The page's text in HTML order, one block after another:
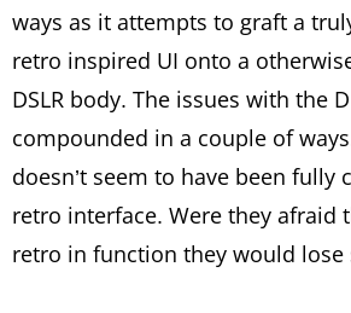
ways as it attempts to graft a
retro inspired UI onto a
DSLR body. The issues with the D
compounded in a couple of
doesn’t seem to have been
retro interface. Were they afraid
retro in function they would lose